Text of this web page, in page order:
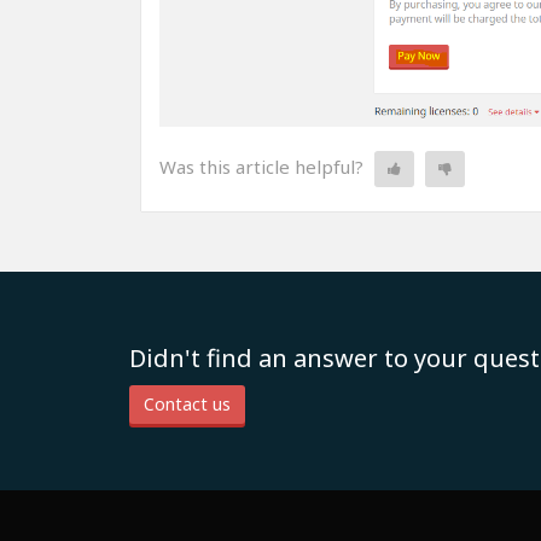
Was this article helpful?
Didn't find an answer to your
Contact us